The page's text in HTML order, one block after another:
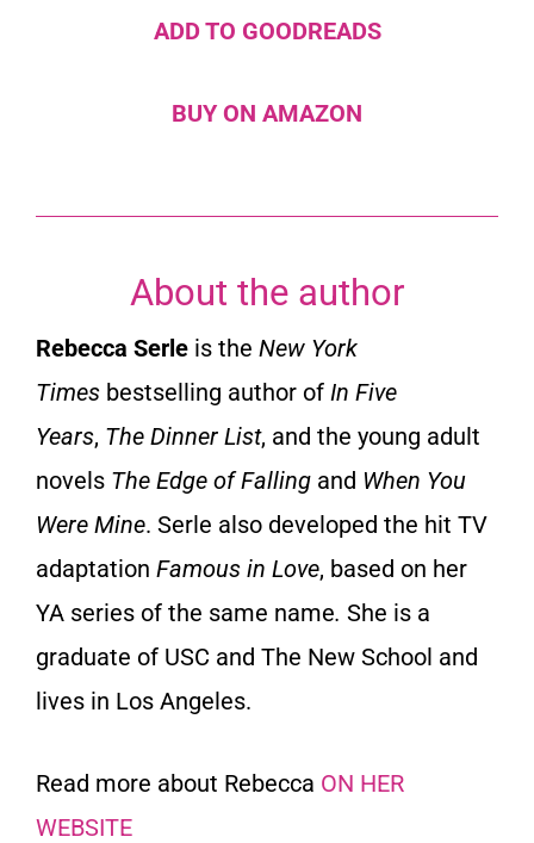
ADD TO GOODREADS
BUY ON AMAZON
About the author
Rebecca Serle is the New York
Times bestselling author of In Five
Years, The Dinner List, and the young adult
novels The Edge of Falling and When You
Were Mine. Serle also developed the hit TV
adaptation Famous in Love, based on her
YA series of the same name. She is a
graduate of USC and The New School and
lives in Los Angeles.
Read more about Rebecca ON HER
WEBSITE